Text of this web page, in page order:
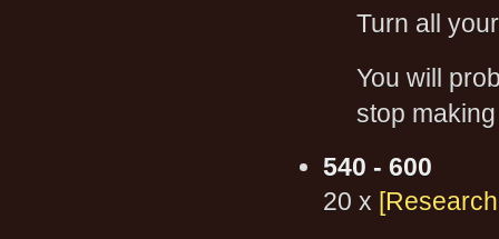
Turn all
You will
stop
540 - 600
20 x